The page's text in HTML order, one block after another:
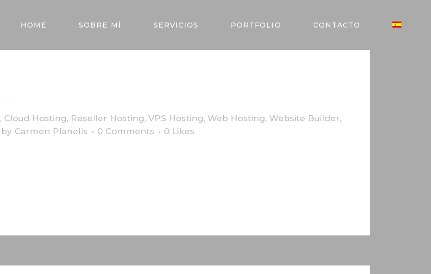
HOME SOBRE MÍ SERVICIOS PORTFOLIO CONTACTO
CUSTOMER
, Cloud Hosting, Reseller Hosting, VPS Hosting, Web Hosting, Website Builder,
by Carmen Planells 0 Comments 0 Likes